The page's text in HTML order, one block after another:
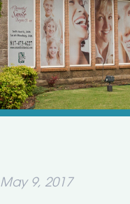
May 9, 2017